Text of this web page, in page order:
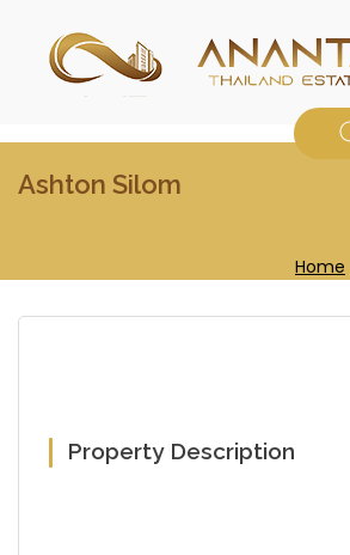
Ashton Silom
Home
Property Description